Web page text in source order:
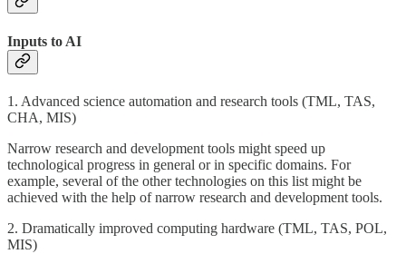
Inputs to AI
1. Advanced science automation and research tools (TML, TAS,
CHA, MIS)
Narrow research and development tools might speed up
technological progress in general or in specific domains. For
example, several of the other technologies on this list might be
achieved with the help of narrow research and development tools.
2. Dramatically improved computing hardware (TML, TAS, POL,
MIS)